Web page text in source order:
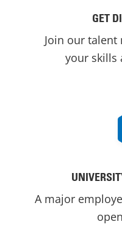
GET
Join our talent
your skills
A major